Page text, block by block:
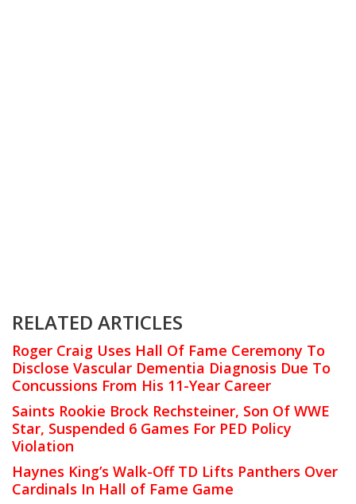
RELATED ARTICLES
Roger Craig Uses Hall Of Fame Ceremony To
Disclose Vascular Dementia Diagnosis Due To
Concussions From His 11-Year Career
Saints Rookie Brock Rechsteiner, Son Of WWE
Star, Suspended 6 Games For PED Policy
Violation
Haynes King’s Walk-Off TD Lifts Panthers Over
Cardinals In Hall of Fame Game